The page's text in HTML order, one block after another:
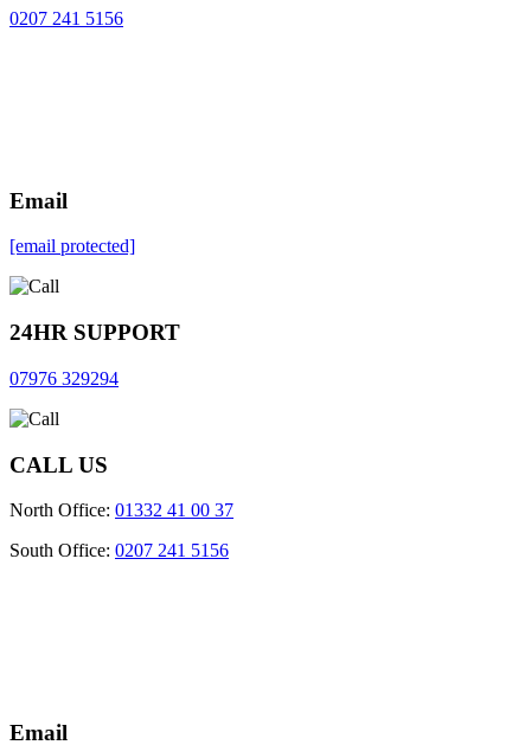
0207 241 5156
Email
[email protected]
24HR SUPPORT
07976 329294
CALL US
North Office: 01332 41 00 37
South Office: 0207 241 5156
Email